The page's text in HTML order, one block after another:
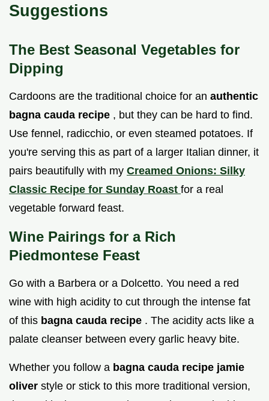
Suggestions
The Best Seasonal Vegetables for
Dipping
Cardoons are the traditional choice for an authentic
bagna cauda recipe , but they can be hard to find.
Use fennel, radicchio, or even steamed potatoes. If
you're serving this as part of a larger Italian dinner, it
pairs beautifully with my Creamed Onions: Silky
Classic Recipe for Sunday Roast for a real
vegetable forward feast.
Wine Pairings for a Rich
Piedmontese Feast
Go with a Barbera or a Dolcetto. You need a red
wine with high acidity to cut through the intense fat
of this bagna cauda recipe . The acidity acts like a
palate cleanser between every garlic heavy bite.
Whether you follow a bagna cauda recipe jamie
oliver style or stick to this more traditional version,